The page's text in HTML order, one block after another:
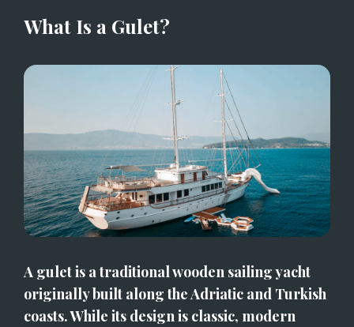
What Is a Gulet?
A gulet is a traditional wooden sailing yacht
originally built along the Adriatic and Turkish
coasts. While its design is classic, modern